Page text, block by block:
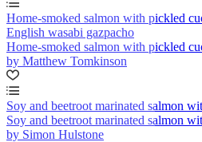
Home-smoked salmon with pickled
English wasabi gazpacho
Home-smoked salmon with pickled
by Matthew Tomkinson
Soy and beetroot marinated salmon
Soy and beetroot marinated salmon
by Simon Hulstone